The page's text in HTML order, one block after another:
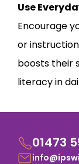
Use
Encourage
or
boosts their
literacy in
01473